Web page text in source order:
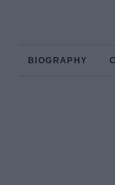
BIOGRAPHY